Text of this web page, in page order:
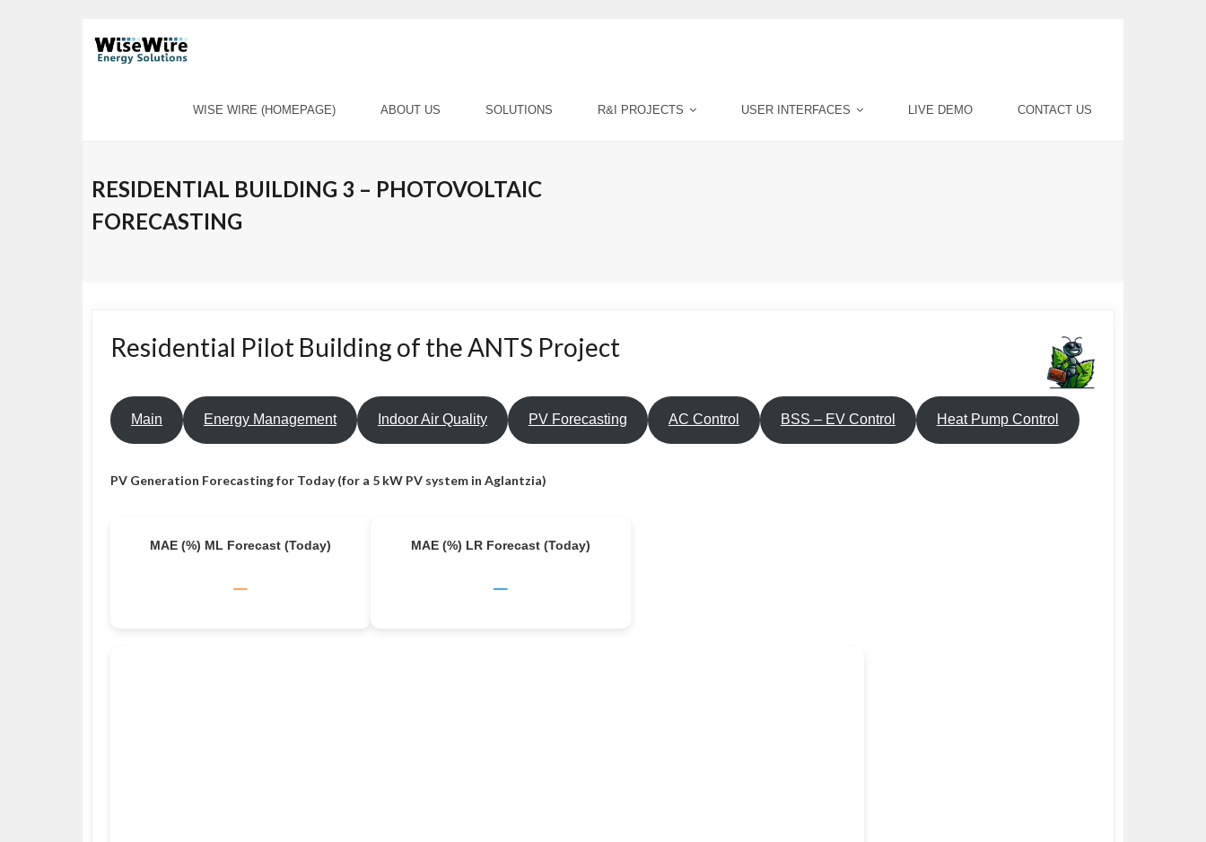
WISE WIRE (HOMEPAGE) ABOUT US SOLUTIONS R&I PROJECTS USER INTERFACES LIVE DEMO CONTACT US
RESIDENTIAL BUILDING 3 – PHOTOVOLTAIC
FORECASTING
Residential Pilot Building of the ANTS Project
Main Energy Management Indoor Air Quality PV Forecasting AC Control BSS – EV Control Heat Pump Control
PV Generation Forecasting for Today (for a 5 kW PV system in Aglantzia)
MAE (%) ML Forecast (Today)
–
MAE (%) LR Forecast (Today)
–